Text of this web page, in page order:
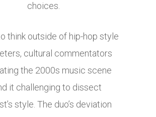
choices.
think outside of hip-hop style
cultural commentators
the 2000s music scene
it challenging to dissect
style. The duo’s deviation